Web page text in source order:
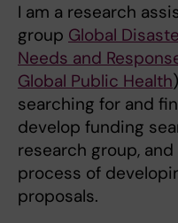
I am a research
group Global
Needs and
Global Public Health
searching for and
develop funding
research group,
process of
proposals.